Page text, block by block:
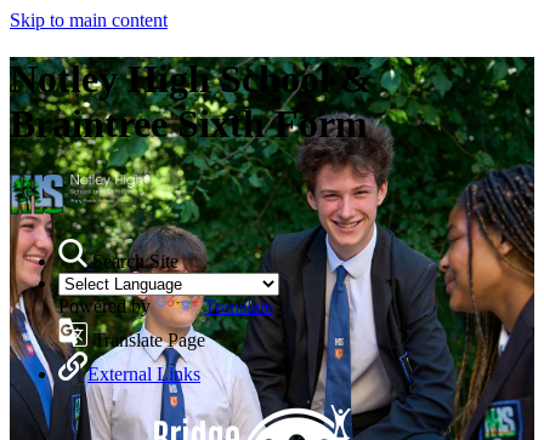
Skip to main content
Notley High School &
Braintree Sixth Form
Search Site
Powered by
Translate
Translate Page
External Links